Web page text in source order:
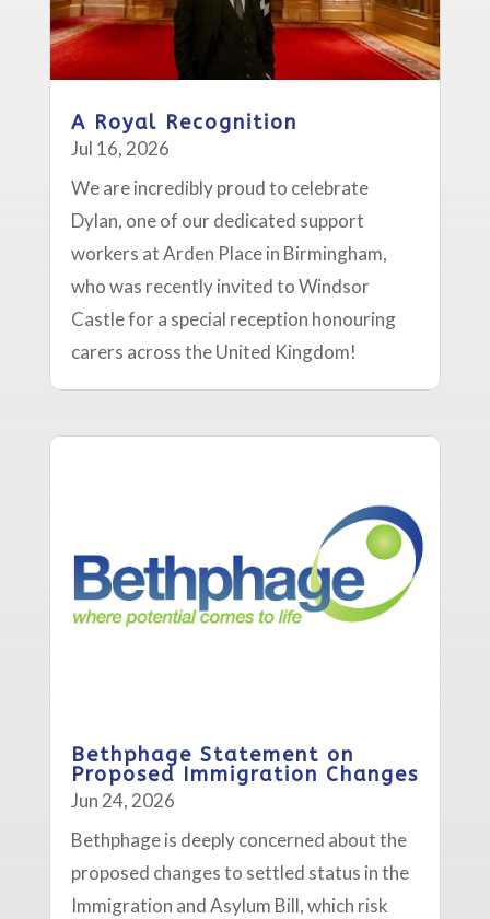
A Royal Recognition
Jul 16, 2026
We are incredibly proud to celebrate
Dylan, one of our dedicated support
workers at Arden Place in Birmingham,
who was recently invited to Windsor
Castle for a special reception honouring
carers across the United Kingdom!
Bethphage Statement on
Proposed Immigration Changes
Jun 24, 2026
Bethphage is deeply concerned about the
proposed changes to settled status in the
Immigration and Asylum Bill, which risk